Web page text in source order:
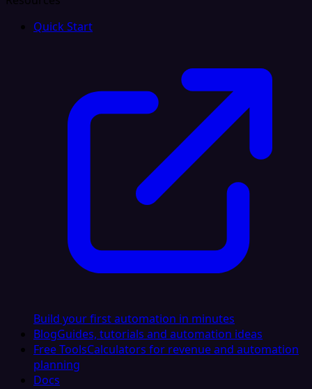
Quick Start
Build your first automation in minutes
BlogGuides, tutorials and automation ideas
Free ToolsCalculators for revenue and automation
planning
Docs